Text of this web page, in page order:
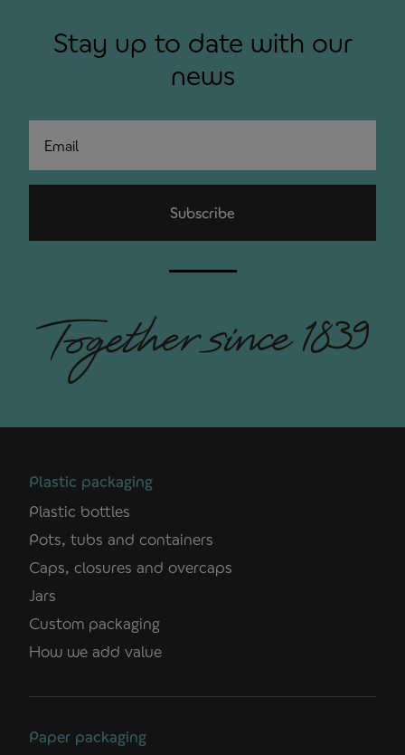
Stay up to date with our
news
Subscribe
Plastic packaging
Plastic bottles
Pots, tubs and containers
Caps, closures and overcaps
Jars
Custom packaging
How we add value
Paper packaging